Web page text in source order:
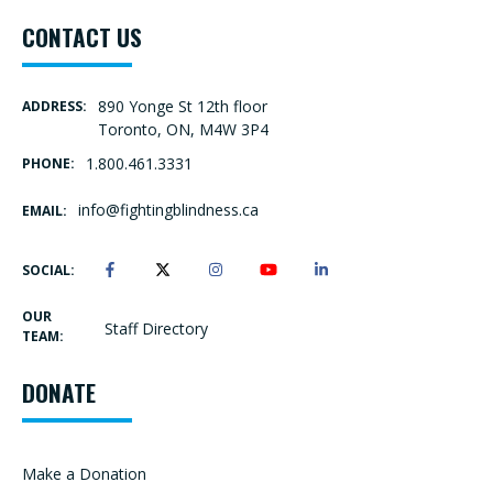
CONTACT US
ADDRESS:
890 Yonge St 12th floor
Toronto, ON, M4W 3P4
PHONE: 1.800.461.3331
EMAIL: info@fightingblindness.ca
SOCIAL:
OUR
TEAM:
Staff Directory
DONATE
Make a Donation